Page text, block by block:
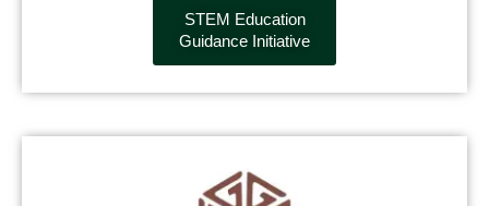
STEM Education
Guidance Initiative